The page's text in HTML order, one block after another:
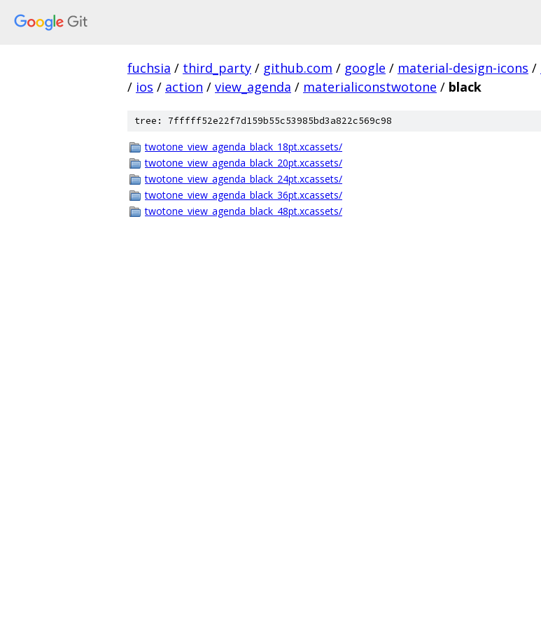
fuchsia / third_party / github.com / google / material-design-icons /
/ ios / action / view_agenda / materialiconstwotone / black
tree: 7fffff52e22f7d159b55c53985bd3a822c569c98
twotone_view_agenda_black_18pt.xcassets/
twotone_view_agenda_black_20pt.xcassets/
twotone_view_agenda_black_24pt.xcassets/
twotone_view_agenda_black_36pt.xcassets/
twotone_view_agenda_black_48pt.xcassets/